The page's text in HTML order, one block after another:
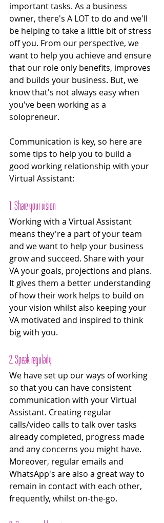
important tasks. As a business
owner, there's A LOT to do and we'll
be helping to take a little bit of stress
off you. From our perspective, we
want to help you achieve and ensure
that our role only benefits, improves
and builds your business. But, we
know that's not always easy when
you've been working as a
solopreneur.
Communication is key, so here are
some tips to help you to build a
good working relationship with your
Virtual Assistant:
1. Share your vision
Working with a Virtual Assistant
means they're a part of your team
and we want to help your business
grow and succeed. Share with your
VA your goals, projections and plans.
It gives them a better understanding
of how their work helps to build on
your vision whilst also keeping your
VA motivated and inspired to think
big with you.
2. Speak regularly
We have set up our ways of working
so that you can have consistent
communication with your Virtual
Assistant. Creating regular
calls/video calls to talk over tasks
already completed, progress made
and any concerns you might have.
Moreover, regular emails and
WhatsApp's are also a great way to
remain in contact with each other,
frequently, whilst on-the-go.